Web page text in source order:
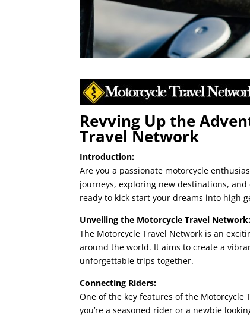
Revving Up the
Travel Network
Introduction:
Are you a passionate motorcycle
journeys, exploring new destinations,
ready to kick start your dreams into high
Unveiling the Motorcycle Travel Network:
The Motorcycle Travel Network is an
around the world. It aims to create a
unforgettable trips together.
Connecting Riders:
One of the key features of the
you’re a seasoned rider or a newbie